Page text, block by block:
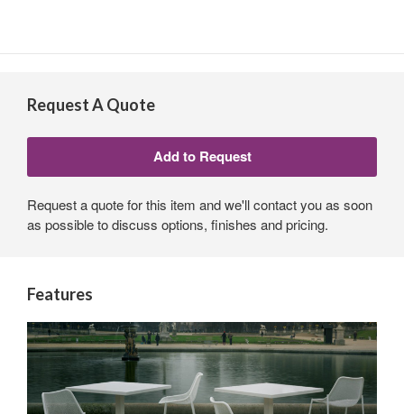
Request A Quote
Request a quote for this item and we'll contact you as soon
as possible to discuss options, finishes and pricing.
Features